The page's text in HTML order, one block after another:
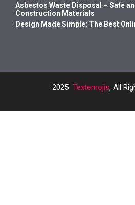
Asbestos Waste Disposal – Safe
Construction Materials
Design Made Simple: The Best
2025 Textemojis, All